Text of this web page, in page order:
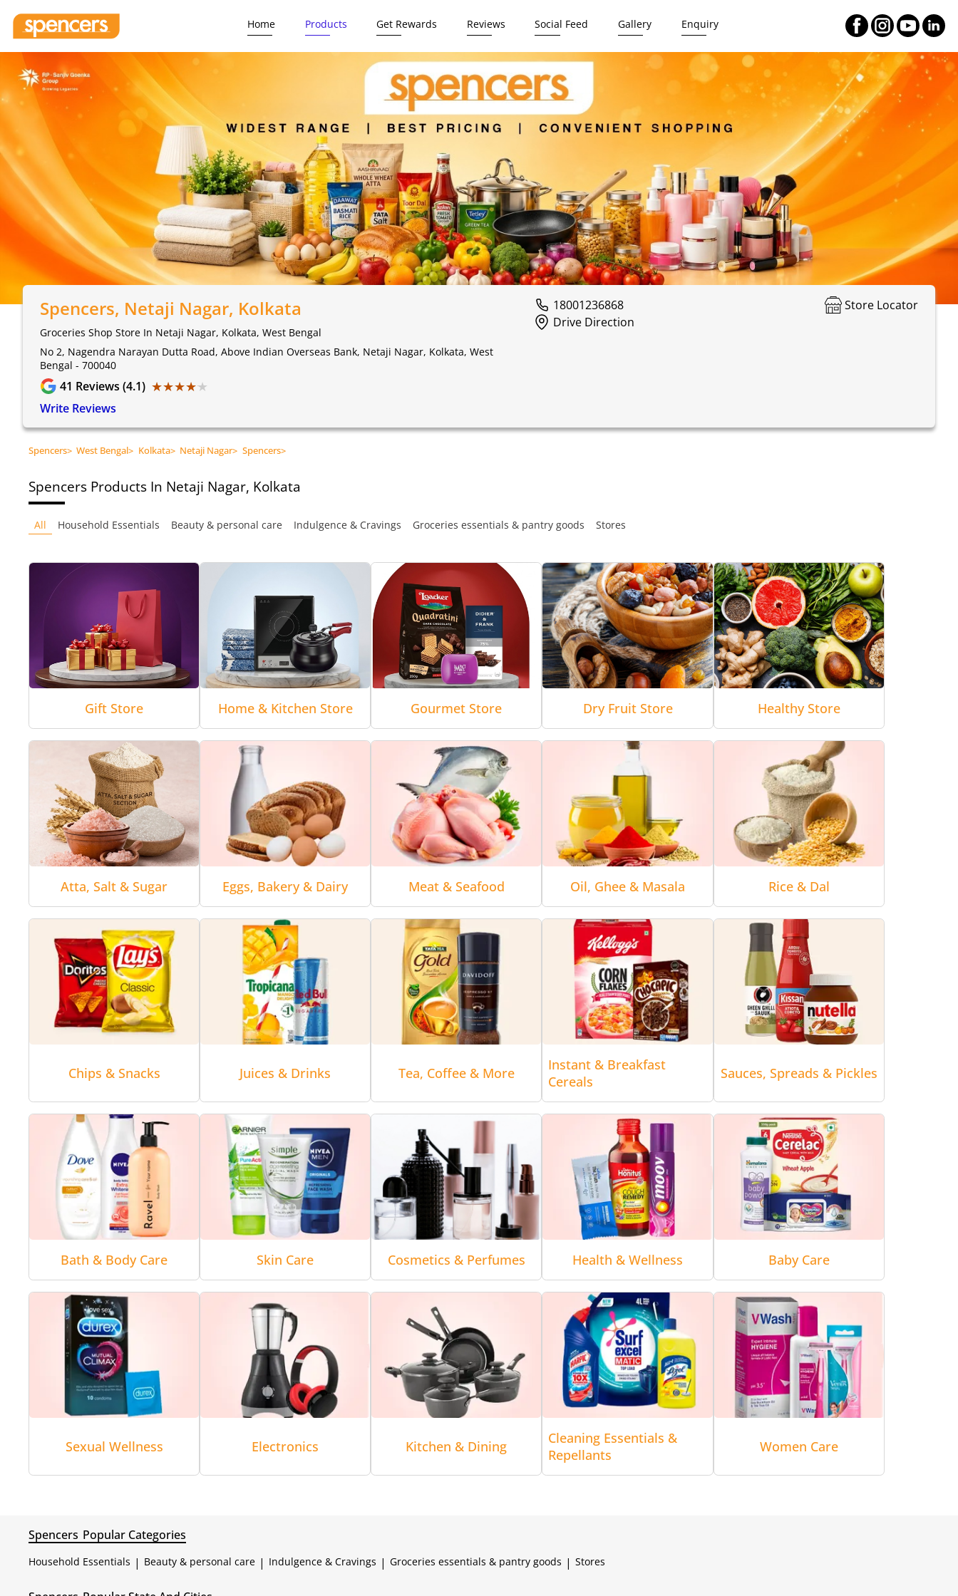
Home Products Get Rewards Reviews Social Feed Gallery Enquiry
Spencers, Netaji Nagar, Kolkata
Groceries Shop Store In Netaji Nagar, Kolkata, West Bengal
No 2, Nagendra Narayan Dutta Road, Above Indian Overseas Bank, Netaji Nagar, Kolkata, West
Bengal - 700040
41 Reviews (4.1) ★★★★★
★★★★★
Write Reviews
18001236868
Store Locator
Drive Direction
Spencers> West Bengal> Kolkata> Netaji Nagar> Spencers>
Spencers Products In Netaji Nagar, Kolkata
All Household Essentials Beauty & personal care Indulgence & Cravings Groceries essentials & pantry goods Stores
Gift Store Home & Kitchen Store Gourmet Store Dry Fruit Store Healthy Store
Atta, Salt & Sugar Eggs, Bakery & Dairy Meat & Seafood Oil, Ghee & Masala Rice & Dal
Chips & Snacks Juices & Drinks Tea, Coffee & More
Instant & Breakfast
Cereals
Sauces, Spreads & Pickles
Bath & Body Care Skin Care Cosmetics & Perfumes Health & Wellness Baby Care
Sexual Wellness Electronics Kitchen & Dining
Cleaning Essentials &
Repellants
Women Care
Spencers Popular Categories
Household Essentials | Beauty & personal care | Indulgence & Cravings | Groceries essentials & pantry goods | Stores